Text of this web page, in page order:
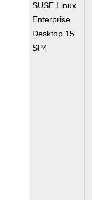
SUSE Linux
Enterprise
Desktop 15
SP4